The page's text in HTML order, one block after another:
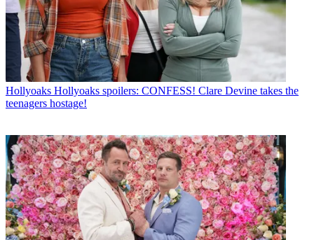
Hollyoaks Hollyoaks spoilers: CONFESS! Clare Devine takes the
teenagers hostage!